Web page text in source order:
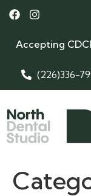
Accepting
(226)336-